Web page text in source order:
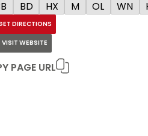
BD HX M OL WN
DIRECTIONS
VISIT WEBSITE
PAGE URL